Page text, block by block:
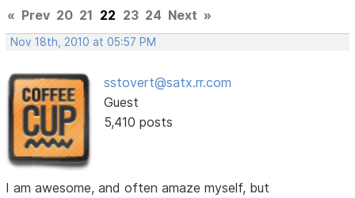
« Prev 20 21 22 23 24 Next »
Nov 18th, 2010 at 05:57 PM
sstovert@satx.rr.com
Guest
5,410 posts
I am awesome, and often amaze myself, but